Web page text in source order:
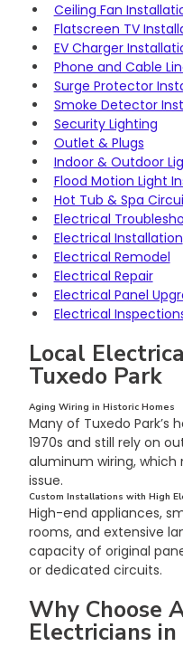
Ceiling Fan
Flatscreen TV
EV Charger
Phone and Cable
Surge Protector
Smoke Detector
Security Lighting
Outlet & Plugs
Indoor & Outdoor
Flood Motion Light
Hot Tub & Spa
Electrical
Electrical Installation
Electrical Remodel
Electrical Repair
Electrical Panel
Electrical
Local
Tuxedo Park
Aging Wiring in Historic Homes
Many of Tuxedo Park’s
1970s and still rely on
aluminum wiring, which
issue.
Custom Installations with High
High-end appliances,
rooms, and extensive
capacity of original
or dedicated circuits.
Why Choose
Electricians